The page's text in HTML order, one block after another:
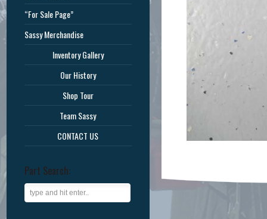
“For Sale Page”
Sassy Merchandise
Inventory Gallery
Our History
Shop Tour
Team Sassy
CONTACT US
Part Search: